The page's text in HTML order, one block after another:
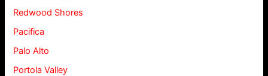
Redwood Shores
Pacifica
Palo Alto
Portola Valley